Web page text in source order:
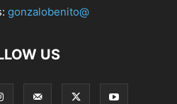
gonzalobenito@
US